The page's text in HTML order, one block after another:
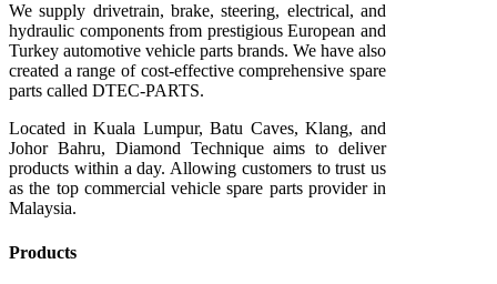
We supply drivetrain, brake, steering, electrical, and
hydraulic components from prestigious European and
Turkey automotive vehicle parts brands. We have also
created a range of cost-effective comprehensive spare
parts called DTEC-PARTS.
Located in Kuala Lumpur, Batu Caves, Klang, and
Johor Bahru, Diamond Technique aims to deliver
products within a day. Allowing customers to trust us
as the top commercial vehicle spare parts provider in
Malaysia.
Products